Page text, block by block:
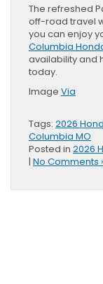
The refreshed
off-road travel
you can enjoy
Columbia
availability and
today.
Image Via
Tags: 2026
Columbia MO
Posted in 2026
| No Comments